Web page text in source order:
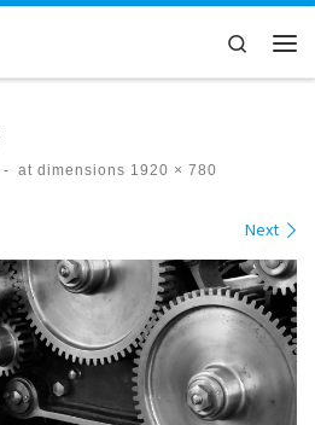
Search
- at dimensions 1920 × 780
Next